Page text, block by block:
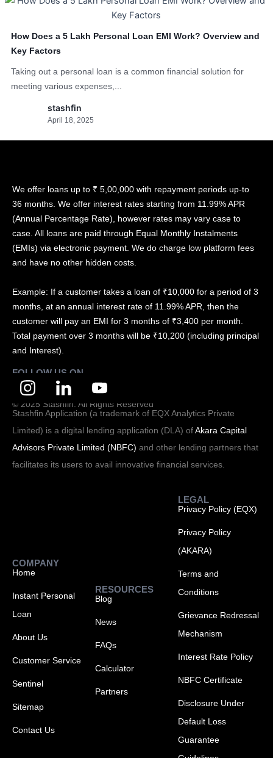
How Does a 5 Lakh Personal Loan EMI Work? Overview and
Key Factors
Taking out a personal loan is a common financial solution for
meeting various expenses,...
stashfin
April 18, 2025
We offer loans up to ₹ 5,00,000 with repayment periods up-to
36 months. We offer interest rates starting from 11.99% APR
(Annual Percentage Rate), however rates may vary case to
case. All loans are paid through Equal Monthly Instalments
(EMIs) via electronic payment. We do charge low platform fees
and have no other hidden costs.
Example: If a customer takes a loan of ₹10,000 for a period of 3
months, at an annual interest rate of 11.99% APR, then the
customer will pay an EMI for 3 months of ₹3,400 per month.
Total payment over 3 months will be ₹10,200 (including principal
and Interest).
FOLLOW US ON
© 2025 Stashfin. All Rights Reserved
Stashfin Application (a trademark of EQX Analytics Private
Limited) is a digital lending application (DLA) ofAkara Capital
Advisors Private Limited (NBFC) and other lending partners that
facilitates its users to avail innovative financial services.
COMPANY
Home
Instant Personal
Loan
About Us
Customer Service
Sentinel
Sitemap
Contact Us
RESOURCES
Blog
News
FAQs
Calculator
Partners
LEGAL
Privacy Policy (EQX)
Privacy Policy
(AKARA)
Terms and
Conditions
Grievance Redressal
Mechanism
Interest Rate Policy
NBFC Certificate
Disclosure Under
Default Loss
Guarantee